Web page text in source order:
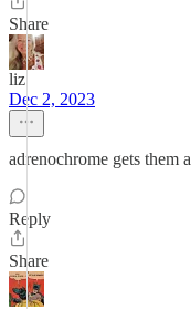
Share
liz
Dec 2, 2023
adrenochrome gets them
Reply
Share